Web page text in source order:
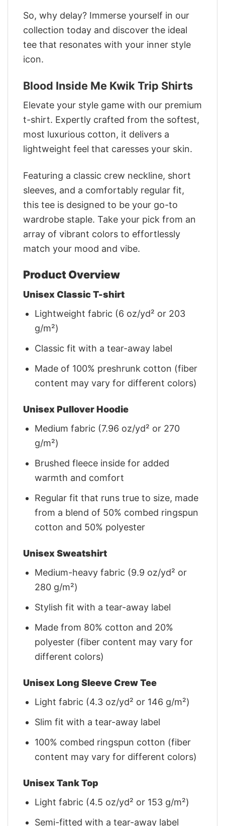
So, why delay? Immerse yourself in our
collection today and discover the ideal
tee that resonates with your inner style
icon.
Blood Inside Me Kwik Trip Shirts
Elevate your style game with our premium
t-shirt. Expertly crafted from the softest,
most luxurious cotton, it delivers a
lightweight feel that caresses your skin.
Featuring a classic crew neckline, short
sleeves, and a comfortably regular fit,
this tee is designed to be your go-to
wardrobe staple. Take your pick from an
array of vibrant colors to effortlessly
match your mood and vibe.
Product Overview
Unisex Classic T-shirt
Lightweight fabric (6 oz/yd² or 203
g/m²)
Classic fit with a tear-away label
Made of 100% preshrunk cotton (fiber
content may vary for different colors)
Unisex Pullover Hoodie
Medium fabric (7.96 oz/yd² or 270
g/m²)
Brushed fleece inside for added
warmth and comfort
Regular fit that runs true to size, made
from a blend of 50% combed ringspun
cotton and 50% polyester
Unisex Sweatshirt
Medium-heavy fabric (9.9 oz/yd² or
280 g/m²)
Stylish fit with a tear-away label
Made from 80% cotton and 20%
polyester (fiber content may vary for
different colors)
Unisex Long Sleeve Crew Tee
Light fabric (4.3 oz/yd² or 146 g/m²)
Slim fit with a tear-away label
100% combed ringspun cotton (fiber
content may vary for different colors)
Unisex Tank Top
Light fabric (4.5 oz/yd² or 153 g/m²)
Semi-fitted with a tear-away label